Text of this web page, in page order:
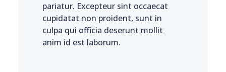
pariatur. Excepteur sint occaecat
cupidatat non proident, sunt in
culpa qui officia deserunt mollit
anim id est laborum.